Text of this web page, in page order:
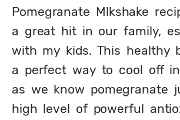
Pomegranate  Mlkshake
a  great  hit  in  our  family,
with  my  kids.  This  healthy
a  perfect  way  to  cool  off
as  we  know  pomegranate
high  level  of  powerful